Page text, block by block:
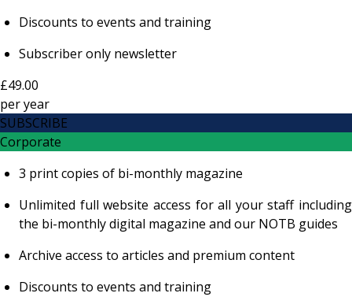
Discounts to events and training
Subscriber only newsletter
£49.00
peryear
SUBSCRIBE
Corporate
3 print copies of bi-monthly magazine
Unlimited full website access for all your staff including
the bi-monthly digital magazine and our NOTB guides
Archive access to articles and premium content
Discounts to events and training